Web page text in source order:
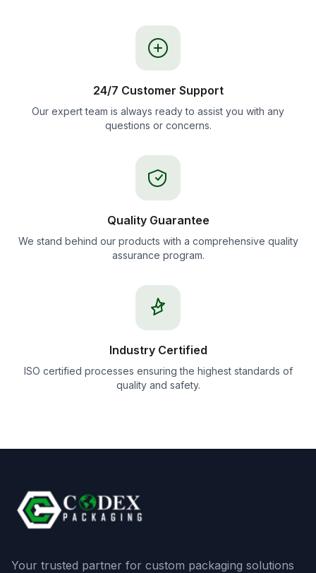
24/7 Customer Support
Our expert team is always ready to assist you with any
questions or concerns.
Quality Guarantee
We stand behind our products with a comprehensive quality
assurance program.
Industry Certified
ISO certified processes ensuring the highest standards of
quality and safety.
Your trusted partner for custom packaging solutions